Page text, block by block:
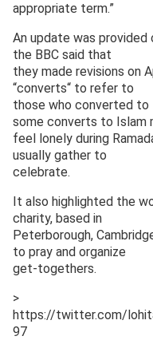
appropriate term.”
An update was
the BBC said that
they made revisions on
“converts“ to refer to
those who converted
some converts to Islam
feel lonely during
usually gather to
celebrate.
It also highlighted the
charity, based in
Peterborough,
to pray and organize
get-togethers.
>
https://twitter.com/
97